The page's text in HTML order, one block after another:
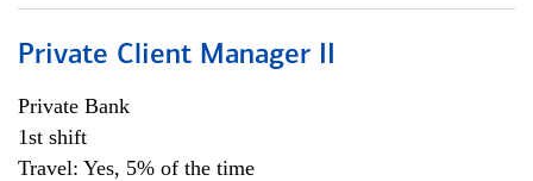
Private Client Manager II
Private Bank
1st shift
Travel: Yes, 5% of the time